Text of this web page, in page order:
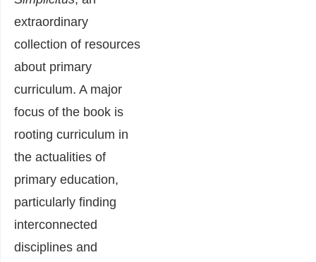
extraordinary
collection of resources
about primary
curriculum. A major
focus of the book is
rooting curriculum in
the actualities of
primary education,
particularly finding
interconnected
disciplines and